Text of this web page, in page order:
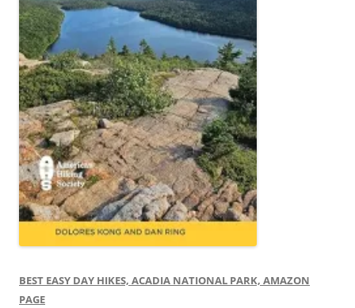
BEST EASY DAY HIKES, ACADIA NATIONAL PARK, AMAZON
PAGE